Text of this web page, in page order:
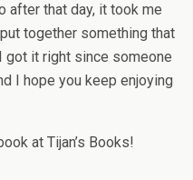
after that day, it took me
together something that
got it right since someone
I hope you keep enjoying
at Tijan’s Books!